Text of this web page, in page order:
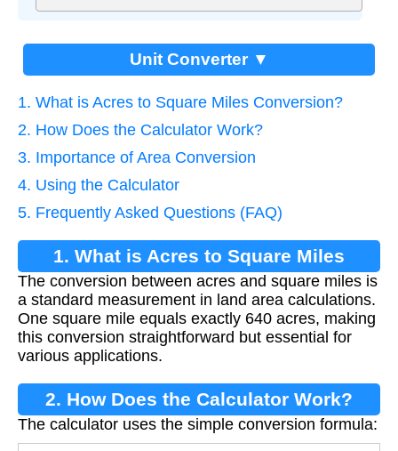
Unit Converter ▼
1. What is Acres to Square Miles Conversion?
2. How Does the Calculator Work?
3. Importance of Area Conversion
4. Using the Calculator
5. Frequently Asked Questions (FAQ)
1. What is Acres to Square Miles
Conversion?
The conversion between acres and square miles is
a standard measurement in land area calculations.
One square mile equals exactly 640 acres, making
this conversion straightforward but essential for
various applications.
2. How Does the Calculator Work?
The calculator uses the simple conversion formula: